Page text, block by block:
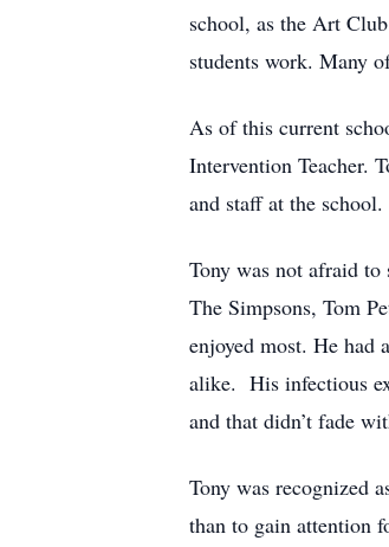
school, as the Art
students work. Many
As of this current
Intervention Teacher.
and staff at the school.
Tony was not afraid
The Simpsons, Tom
enjoyed most. He had
alike. His infectious
and that didn’t fade
Tony was recognized
than to gain attention